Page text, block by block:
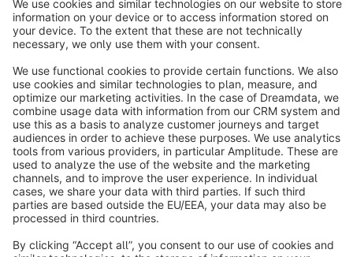
Sort by
info@shopware.com
About Shopware
Discover